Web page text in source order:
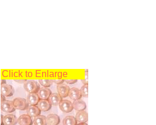
Click to Enlarge